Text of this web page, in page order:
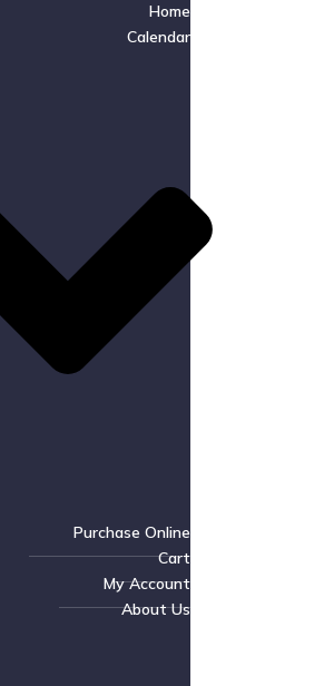
Home
Calendar
Purchase Online
Cart
My Account
About Us